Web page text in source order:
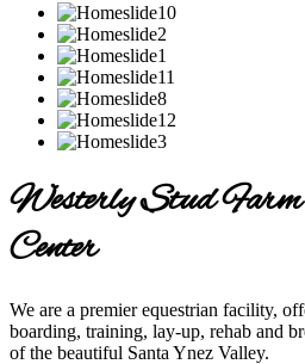
Westerly Stud
Center
We are a premier equestrian facility,
boarding, training, lay-up, rehab and
of the beautiful Santa Ynez Valley.